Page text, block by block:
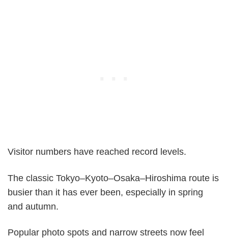
Visitor numbers have reached record levels.
The classic Tokyo–Kyoto–Osaka–Hiroshima route is
busier than it has ever been, especially in spring
and autumn.
Popular photo spots and narrow streets now feel